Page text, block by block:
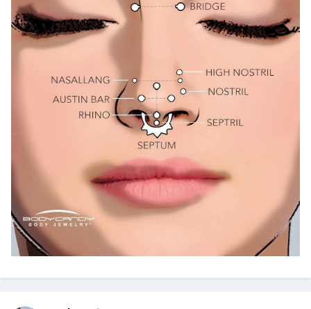
@classyNfabulous @canot_lidat_lah